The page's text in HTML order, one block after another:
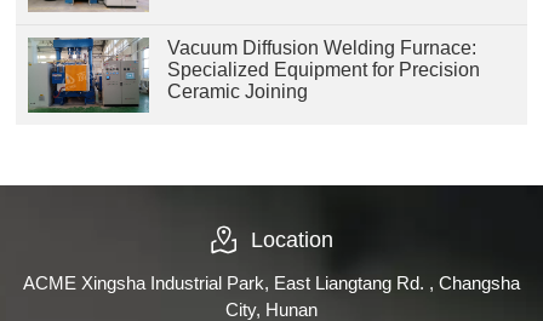
Vacuum Diffusion Welding Furnace:
Specialized Equipment for Precision
Ceramic Joining
Location
ACME Xingsha Industrial Park, East Liangtang Rd. , Changsha
City, Hunan